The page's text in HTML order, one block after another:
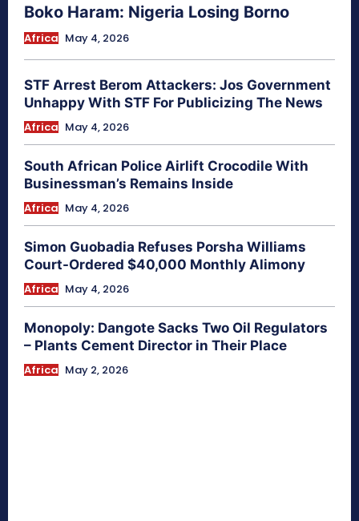
Boko Haram: Nigeria Losing Borno
Africa May 4, 2026
STF Arrest Berom Attackers: Jos Government
Unhappy With STF For Publicizing The News
Africa May 4, 2026
South African Police Airlift Crocodile With
Businessman’s Remains Inside
Africa May 4, 2026
Simon Guobadia Refuses Porsha Williams
Court-Ordered $40,000 Monthly Alimony
Africa May 4, 2026
Monopoly: Dangote Sacks Two Oil Regulators
– Plants Cement Director in Their Place
Africa May 2, 2026